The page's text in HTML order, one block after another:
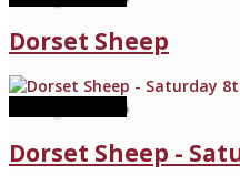
Dorset Sheep
Dorset Sheep -